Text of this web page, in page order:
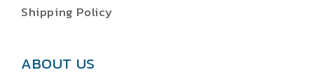
Shipping Policy
ABOUT US